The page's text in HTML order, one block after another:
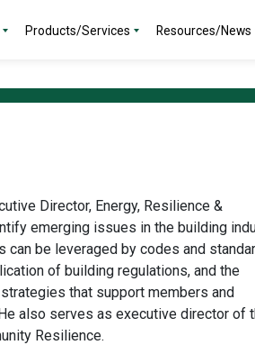
Products/Services Resources/News
Director, Energy, Resilience &
emerging issues in the building
can be leveraged by codes and
of building regulations, and the
that support members and
also serves as executive director of
Resilience.